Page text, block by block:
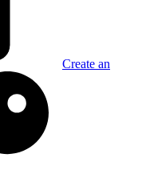
Create an